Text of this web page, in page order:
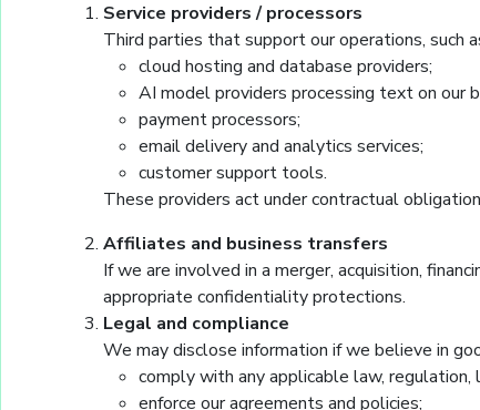
Service providers / processors
Third parties that support our operations, such
cloud hosting and database providers;
AI model providers processing text on our
payment processors;
email delivery and analytics services;
customer support tools.
These providers act under contractual
Affiliates and business transfers
If we are involved in a merger, acquisition,
appropriate confidentiality protections.
Legal and compliance
We may disclose information if we believe in
comply with any applicable law,
enforce our agreements and policies;